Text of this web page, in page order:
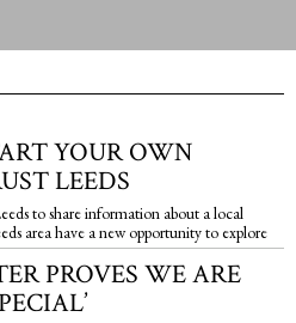
YOUR OWN
LEEDS
to share information about a local
area have a new opportunity to explore
PROVES WE ARE